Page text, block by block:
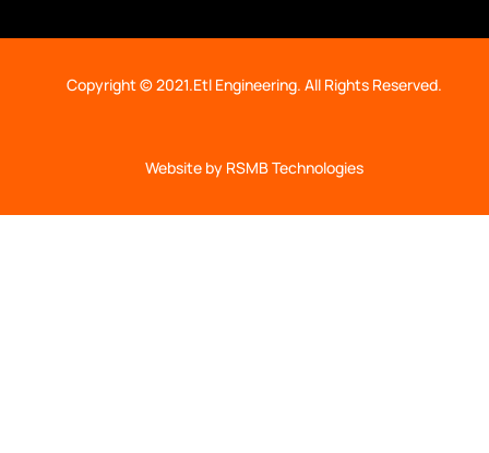
Copyright © 2021.Etl Engineering. All Rights Reserved.
Website by RSMB Technologies